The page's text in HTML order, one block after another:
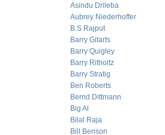
Asindu Drileba
Aubrey Niederhoffer
B.S Rajput
Barry Gitarts
Barry Quigley
Barry Ritholtz
Barry Stratig
Ben Roberts
Bernd Dittmann
Big Al
Bilal Raja
Bill Benson